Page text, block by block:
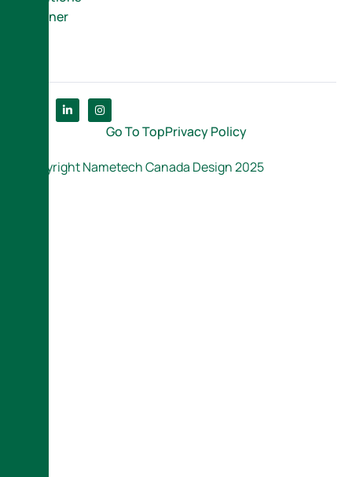
Partner
Copyright Nametech Canada Design 2025
Go To TopPrivacy Policy